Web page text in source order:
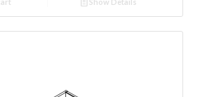
Show Details